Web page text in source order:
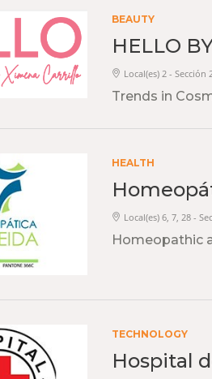
BEAUTY
HELLO
Local(es) 2 - Sección
Trends in
HEALTH
Local(es) 6, 7, 28 -
Homeopathic
TECHNOLOGY
Hospital